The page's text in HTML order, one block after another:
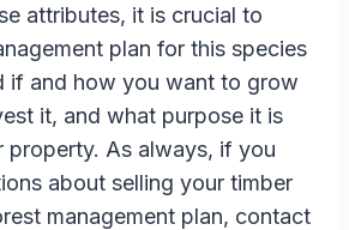
attributes, it is crucial to
plan for this species
if and how you want to grow
it, and what purpose it is
property. As always, if you
about selling your timber
management plan, contact